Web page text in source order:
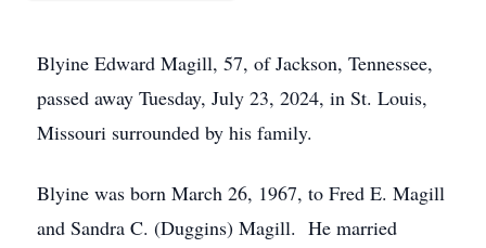
Blyine Edward Magill, 57, of Jackson, Tennessee,
passed away Tuesday, July 23, 2024, in St. Louis,
Missouri surrounded by his family.
Blyine was born March 26, 1967, to Fred E. Magill
and Sandra C. (Duggins) Magill. He married